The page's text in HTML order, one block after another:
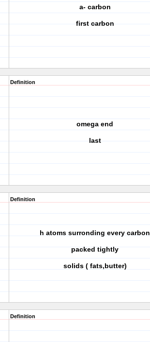
a- carbon
first carbon
Definition
omega end
last
Definition
h atoms surronding every carbon
packed tightly
solids ( fats,butter)
Definition